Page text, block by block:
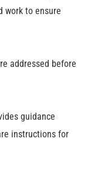
work to ensure
addressed before
guidance
instructions for